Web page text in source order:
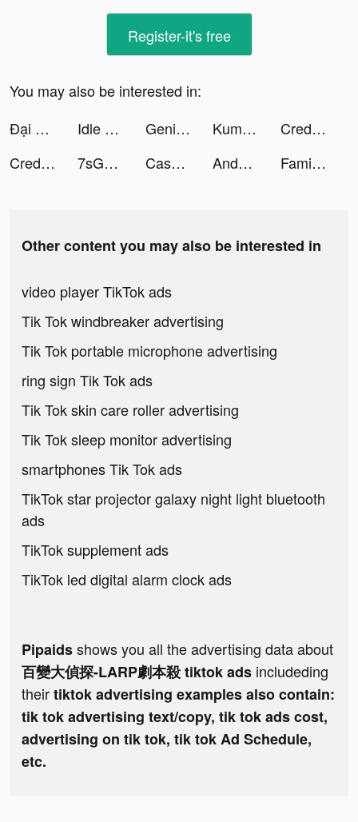
Register-it's free
You may also be interested in:
Đại Náo Ô Long Viện tiktok ads
Idle Workout Master: boxing tiktok ads Genie - AI Chatbot tiktok ads Kuma: Cos & Share tiktok ads
CreditFund - Credit Loan App tiktok ads
CreditFund - Credit Loan App tiktok ads
7sGood tiktok ads Cash King | Personal Loan App tiktok ads Andy Volcano: Tile Match Story tiktok ads Family Farm Adventure tiktok ads
Other content you may also be interested in
video player TikTok ads
Tik Tok windbreaker advertising
Tik Tok portable microphone advertising
ring sign Tik Tok ads
Tik Tok skin care roller advertising
Tik Tok sleep monitor advertising
smartphones Tik Tok ads
TikTok star projector galaxy night light bluetooth
ads
TikTok supplement ads
TikTok led digital alarm clock ads
Pipaidsshows you all the advertising data about
百變大偵探-LARP劇本殺 tiktok ads includeding
theirtiktok advertising examples also contain:
tik tok advertising text/copy, tik tok ads cost,
advertising on tik tok, tik tok Ad Schedule,
etc.